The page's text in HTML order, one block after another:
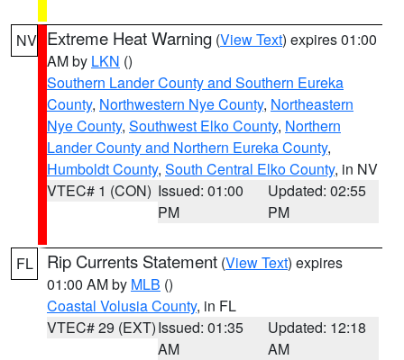
NV Extreme Heat Warning (View Text) expires 01:00
AM by LKN ()
Southern Lander County and Southern Eureka
County, Northwestern Nye County, Northeastern
Nye County, Southwest Elko County, Northern
Lander County and Northern Eureka County,
Humboldt County, South Central Elko County, in NV
VTEC# 1 (CON) Issued: 01:00
PM
Updated: 02:55
PM
FL Rip Currents Statement (View Text) expires
01:00 AM by MLB ()
Coastal Volusia County, in FL
VTEC# 29 (EXT)Issued: 01:35
AM
Updated: 12:18
AM